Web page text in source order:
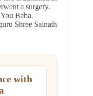
a surgery.
Baba.
Shree Sainath
with